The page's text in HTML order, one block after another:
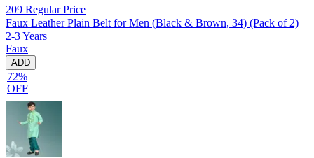
209 Regular Price
Faux Leather Plain Belt for Men (Black & Brown, 34) (Pack of 2)
2-3 Years
Faux
ADD
72%
OFF